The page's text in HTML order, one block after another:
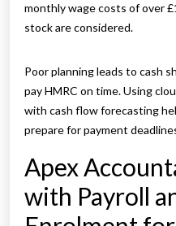
monthly wage costs of over
stock are considered.
Poor planning leads to cash
pay HMRC on time. Using
with cash flow forecasting
prepare for payment
Apex
with Payroll